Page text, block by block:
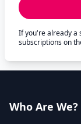
If you're already a
subscriptions on
Who Are We?